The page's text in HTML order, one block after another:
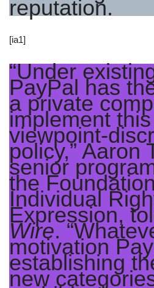
reputation.
[ia1]
“Under
PayPal has
a private
implement
viewpoint-
policy,” Aaron
senior
the
Individual
Expression,
Wire.
motivation
establishing
new